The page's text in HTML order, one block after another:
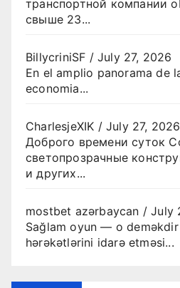
транспортной компании
свыше 23...
BillycriniSF /July 27, 2026
En el amplio panorama de
economia...
CharlesjeXIK /July 27, 2026
Доброго времени суток
светопрозрачные
и других...
mostbet azərbaycan /July
Sağlam oyun — o
hərəkətlərini idarə etməsi...